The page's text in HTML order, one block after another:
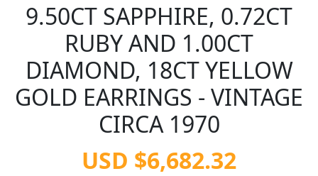
9.50CT SAPPHIRE, 0.72CT
RUBY AND 1.00CT
DIAMOND, 18CT YELLOW
GOLD EARRINGS - VINTAGE
CIRCA 1970
USD $6,682.32